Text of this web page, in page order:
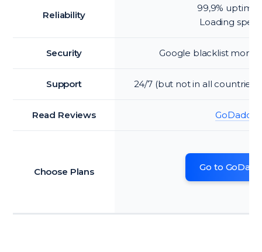
Reliability
99,9% uptime
Loading
Security Google blacklist
Support 24/7 (but not in all
Read Reviews GoDaddy
Choose Plans Go to